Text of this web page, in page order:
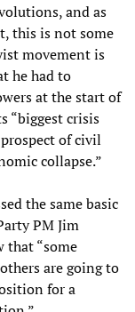
and as
this is not some
movement is
he had to
at the start of
“biggest crisis
of civil
collapse.”
the same basic
PM Jim
that “some
are going to
for a